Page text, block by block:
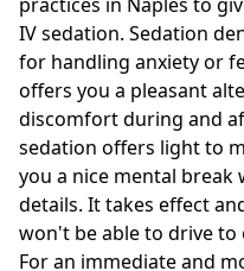
IV sedation. Sedation
for handling anxiety or
offers you a pleasant
discomfort during and
sedation offers light to
you a nice mental
details. It takes effect
won't be able to drive
For an immediate and